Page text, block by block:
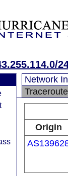
Network
Traceroute
Origin